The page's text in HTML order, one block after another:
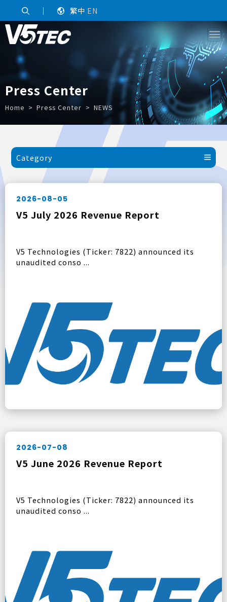
｜ 繁中 EN
Press Center
Home Press Center NEWS
Category
2026-08-05
V5 July 2026 Revenue Report
V5 Technologies (Ticker: 7822) announced its
unaudited conso ...
2026-07-08
V5 June 2026 Revenue Report
V5 Technologies (Ticker: 7822) announced its
unaudited conso ...